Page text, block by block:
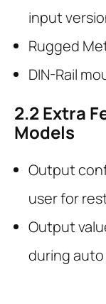
input
Rugged
DIN-Rail
2.2 Extra
Models
Output
user for
Output
during